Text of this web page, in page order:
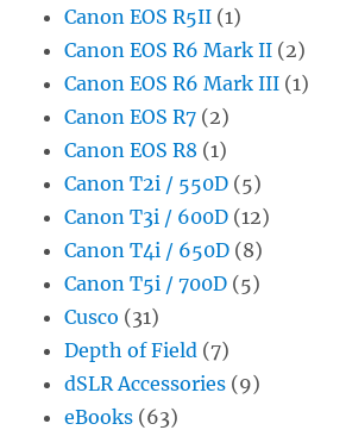
Canon EOS R5II (1)
Canon EOS R6 Mark II (2)
Canon EOS R6 Mark III (1)
Canon EOS R7 (2)
Canon EOS R8 (1)
Canon T2i / 550D (5)
Canon T3i / 600D (12)
Canon T4i / 650D (8)
Canon T5i / 700D (5)
Cusco (31)
Depth of Field (7)
dSLR Accessories (9)
eBooks (63)